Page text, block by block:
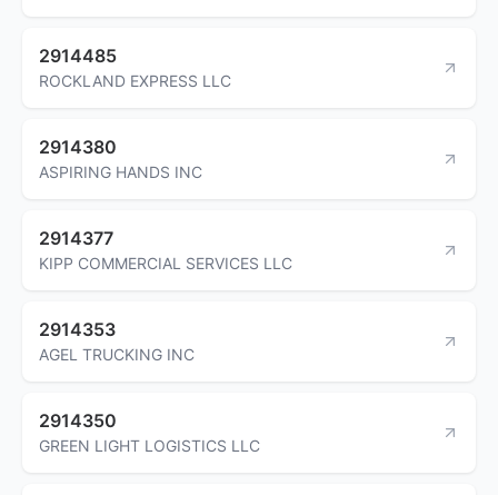
2914485
ROCKLAND EXPRESS LLC
2914380
ASPIRING HANDS INC
2914377
KIPP COMMERCIAL SERVICES LLC
2914353
AGEL TRUCKING INC
2914350
GREEN LIGHT LOGISTICS LLC